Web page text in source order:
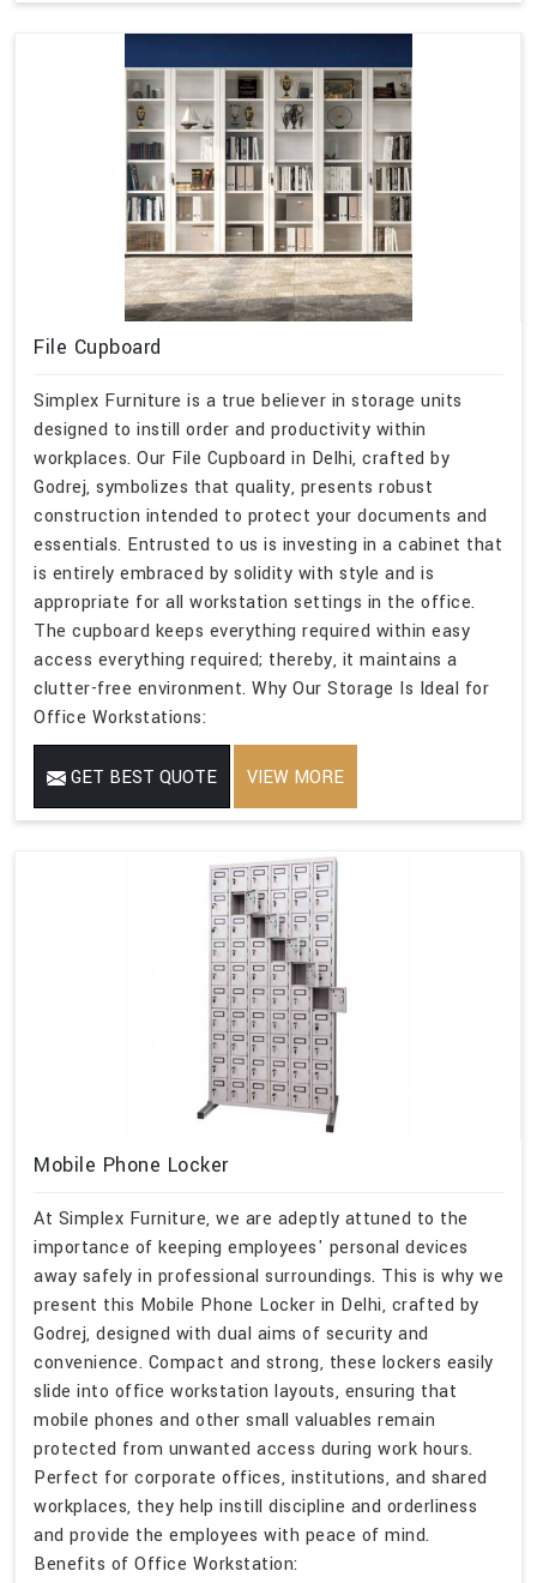
File Cupboard
Simplex Furniture is a true believer in storage units
designed to instill order and productivity within
workplaces. Our File Cupboard in Delhi, crafted by
Godrej, symbolizes that quality, presents robust
construction intended to protect your documents and
essentials. Entrusted to us is investing in a cabinet that
is entirely embraced by solidity with style and is
appropriate for all workstation settings in the office.
The cupboard keeps everything required within easy
access everything required; thereby, it maintains a
clutter-free environment. Why Our Storage Is Ideal for
Office Workstations:
GET BEST QUOTE VIEW MORE
Mobile Phone Locker
At Simplex Furniture, we are adeptly attuned to the
importance of keeping employees' personal devices
away safely in professional surroundings. This is why we
present this Mobile Phone Locker in Delhi, crafted by
Godrej, designed with dual aims of security and
convenience. Compact and strong, these lockers easily
slide into office workstation layouts, ensuring that
mobile phones and other small valuables remain
protected from unwanted access during work hours.
Perfect for corporate offices, institutions, and shared
workplaces, they help instill discipline and orderliness
and provide the employees with peace of mind.
Benefits of Office Workstation: